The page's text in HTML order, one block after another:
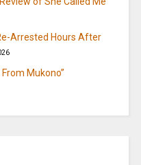
Arrested Hours After
Mukono”